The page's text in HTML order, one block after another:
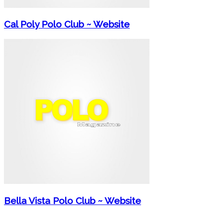
Cal Poly Polo Club ~ Website
Bella Vista Polo Club ~ Website